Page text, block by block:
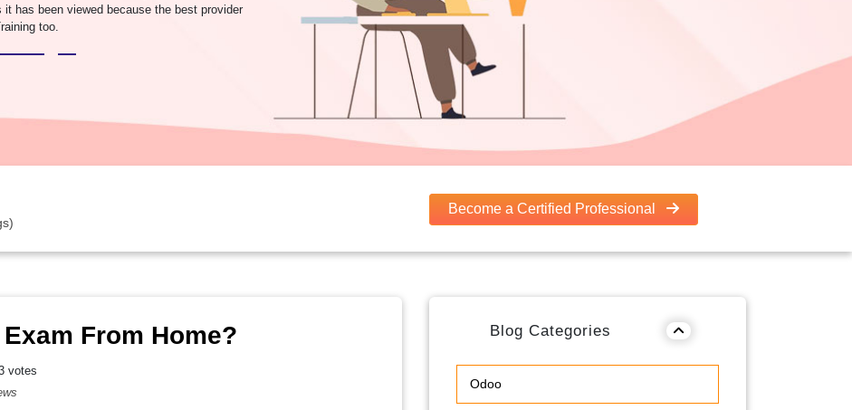
it has been viewed because the best provider
too.
Become a Certified Professional
From Home?
votes
Blog Categories
Odoo